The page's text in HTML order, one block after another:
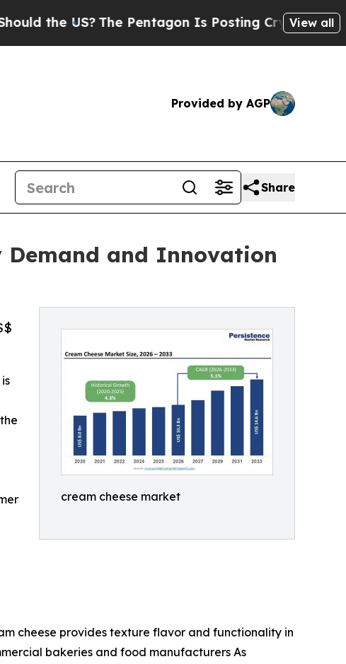
The Pentagon Is Posting Cryptic Biblical View all
Provided by AGP
Share
Demand and Innovation
cream cheese market
is
cheese provides texture flavor and functionality in
bakeries and food manufacturers As